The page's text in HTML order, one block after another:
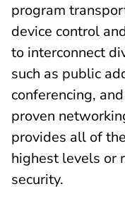
program
device control
to interconnect
such as public
conferencing,
proven
provides all of
highest levels or
security.